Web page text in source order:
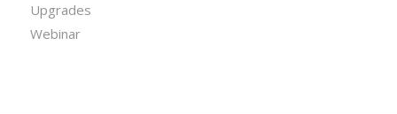
Upgrades
Webinar